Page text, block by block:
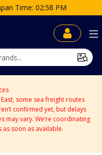
PM
some sea freight routes
confirmed yet, but delays
may vary. We’re coordinating
soon as available.